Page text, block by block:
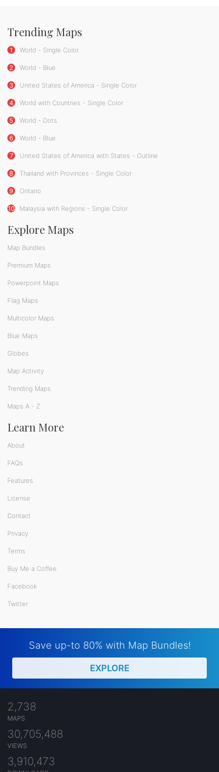
Trending Maps
1 World - Single Color
2 World - Blue
3 United States of America - Single Color
4 World with Countries - Single Color
5 World - Dots
6 World - Blue
7 United States of America with States - Outline
8 Thailand with Provinces - Single Color
9 Ontario
10 Malaysia with Regions - Single Color
Explore Maps
Map Bundles
Premium Maps
Powerpoint Maps
Flag Maps
Multicolor Maps
Blue Maps
Globes
Map Activity
Trending Maps
Maps A - Z
Learn More
About
FAQs
Features
License
Contact
Privacy
Terms
Buy Me a Coffee
Facebook
Twitter
Save up-to 80% with Map Bundles!
EXPLORE
2,738
MAPS
30,705,488
VIEWS
3,910,473